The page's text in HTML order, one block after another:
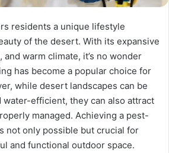
residents a unique lifestyle
of the desert. With its expansive
warm climate, it’s no wonder
has become a popular choice for
while desert landscapes can be
water-efficient, they can also attract
managed. Achieving a pest-
not only possible but crucial for
and functional outdoor space.